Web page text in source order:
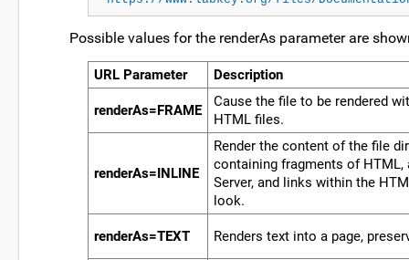
Possible values for the renderAs parameter are
URL Parameter Description
renderAs=FRAME
Cause the file to be rendered
HTML files.
renderAs=INLINE
Render the content of the file
containing fragments of
Server, and links within the
look.
renderAs=TEXT Renders text into a page,